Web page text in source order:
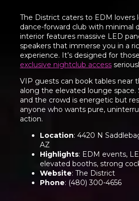
The District caters to EDM lovers
dance-forward club with minimal
interior features massive LED
speakers that immerse you in a
experience. It’s designed for
exclusive nightclub access
VIP guests can book tables near
along the elevated lounge space.
and the crowd is energetic but
anyone who wants pure,
action.
Location: 4420 N
AZ
Highlights: EDM events,
elevated booths, strong
Website: The District
Phone: (480) 300-4656